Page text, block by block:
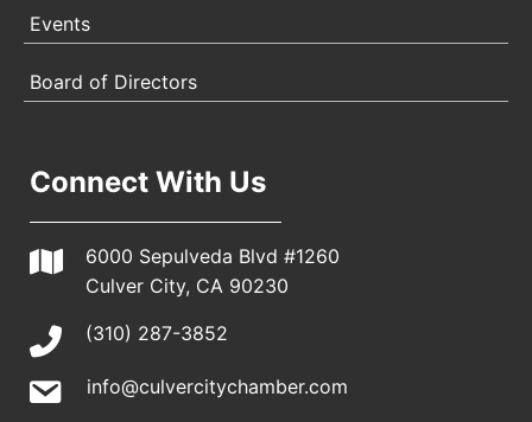
Events
Board of Directors
Connect With Us
6000 Sepulveda Blvd #1260
Culver City, CA 90230
(310) 287-3852
info@culvercitychamber.com